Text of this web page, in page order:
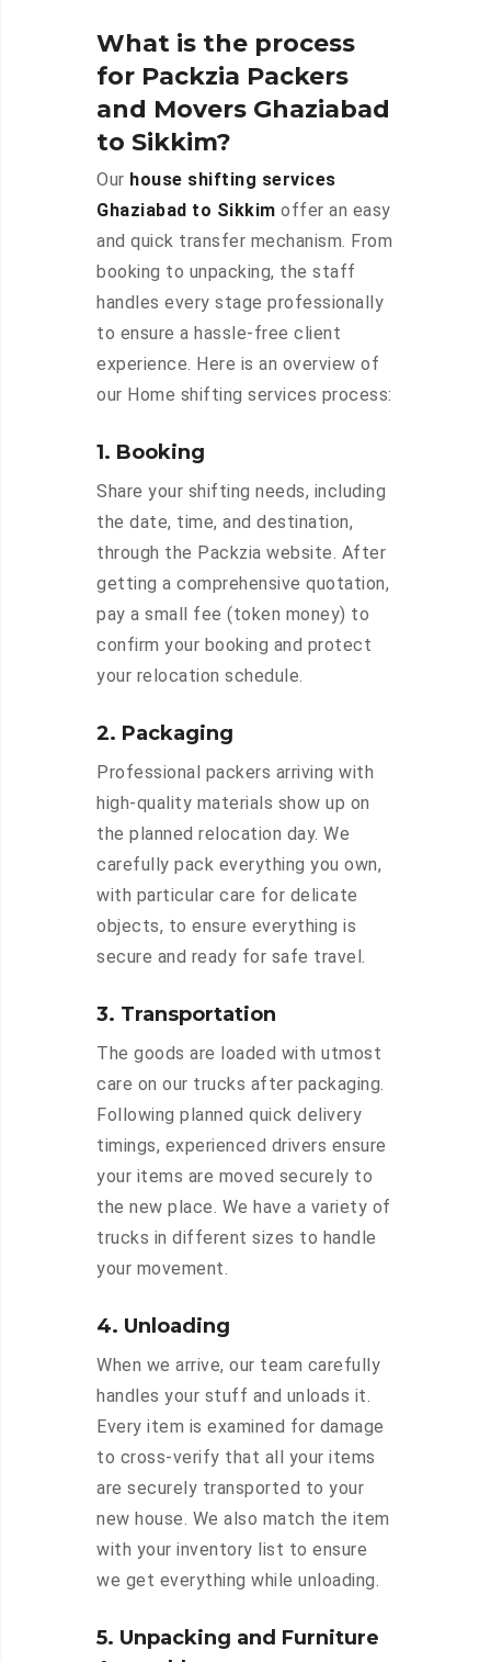
What is the process
for Packzia Packers
and Movers Ghaziabad
to Sikkim?
Our house shifting services
Ghaziabad to Sikkim offer an easy
and quick transfer mechanism. From
booking to unpacking, the staff
handles every stage professionally
to ensure a hassle-free client
experience. Here is an overview of
our Home shifting services process:
1. Booking
Share your shifting needs, including
the date, time, and destination,
through the Packzia website. After
getting a comprehensive quotation,
pay a small fee (token money) to
confirm your booking and protect
your relocation schedule.
2. Packaging
Professional packers arriving with
high-quality materials show up on
the planned relocation day. We
carefully pack everything you own,
with particular care for delicate
objects, to ensure everything is
secure and ready for safe travel.
3. Transportation
The goods are loaded with utmost
care on our trucks after packaging.
Following planned quick delivery
timings, experienced drivers ensure
your items are moved securely to
the new place. We have a variety of
trucks in different sizes to handle
your movement.
4. Unloading
When we arrive, our team carefully
handles your stuff and unloads it.
Every item is examined for damage
to cross-verify that all your items
are securely transported to your
new house. We also match the item
with your inventory list to ensure
we get everything while unloading.
5. Unpacking and Furniture